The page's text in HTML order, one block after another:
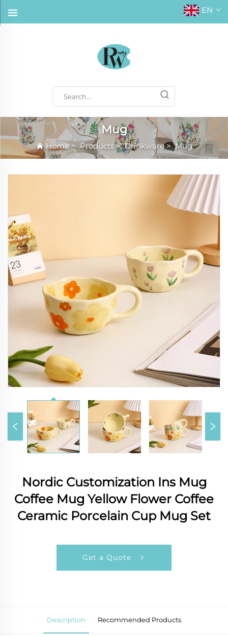
EN
Mug
Home> Products>Drinkware>Mug
Nordic Customization Ins Mug
Coffee Mug Yellow Flower Coffee
Ceramic Porcelain Cup Mug Set
Get a Quote
Description Recommended Products